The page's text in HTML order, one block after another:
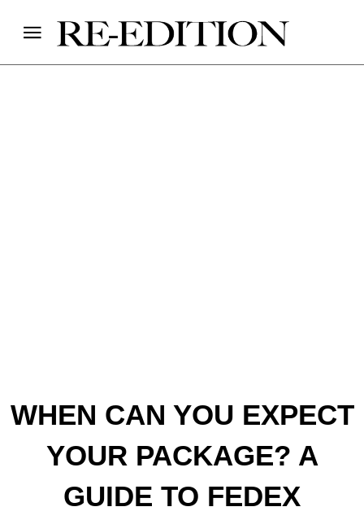
WHEN CAN YOU EXPECT
YOUR PACKAGE? A
GUIDE TO FEDEX